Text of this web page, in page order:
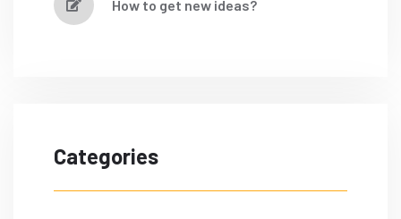
How to get new ideas?
Categories